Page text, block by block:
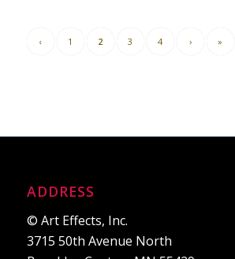
‹ 1 2 3 4 › »
ADDRESS
© Art Effects, Inc.
3715 50th Avenue North